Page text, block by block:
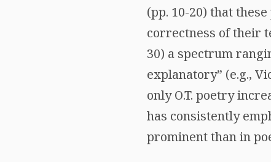
(pp. 10-20) that
correctness of their
30) a spectrum
explanatory” (e.g.,
only O.T. poetry
has consistently
prominent than in